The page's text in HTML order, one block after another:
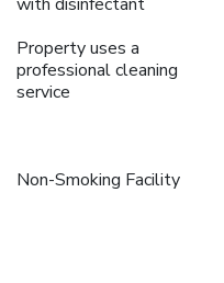
Property uses a
professional cleaning
service
Non-Smoking Facility